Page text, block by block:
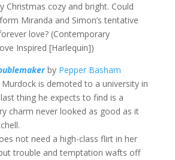
Christmas cozy and bright. Could
Miranda and Simon’s tentative
love? (Contemporary
Inspired [Harlequin])
by Pepper Basham
is demoted to a university in
thing he expects to find is a
charm never looked as good as it
not need a high-class flirt in her
trouble and temptation wafts off